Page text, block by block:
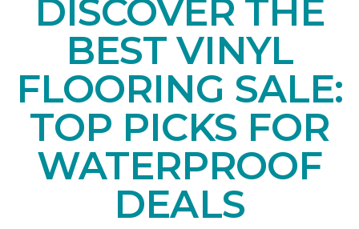
DISCOVER THE
BEST VINYL
FLOORING SALE:
TOP PICKS FOR
WATERPROOF
DEALS